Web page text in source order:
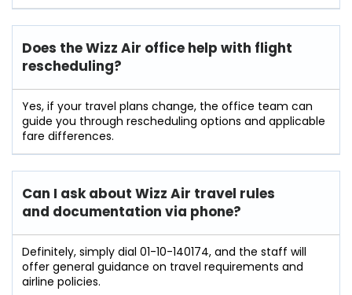
Does the Wizz Air office help with flight
rescheduling?
Yes, if your travel plans change, the office team can
guide you through rescheduling options and applicable
fare differences.
Can I ask about Wizz Air travel rules
and documentation via phone?
Definitely, simply dial 01-10-140174, and the staff will
offer general guidance on travel requirements and
airline policies.